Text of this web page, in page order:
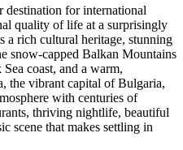
destination for international
quality of life at a surprisingly
a rich cultural heritage, stunning
snow-capped Balkan Mountains
coast, and a warm,
the vibrant capital of Bulgaria,
with centuries of
thriving nightlife, beautiful
scene that makes settling in